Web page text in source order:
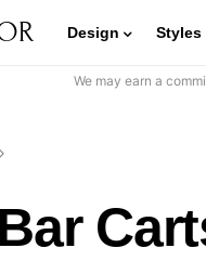
Design Styles
We may earn a